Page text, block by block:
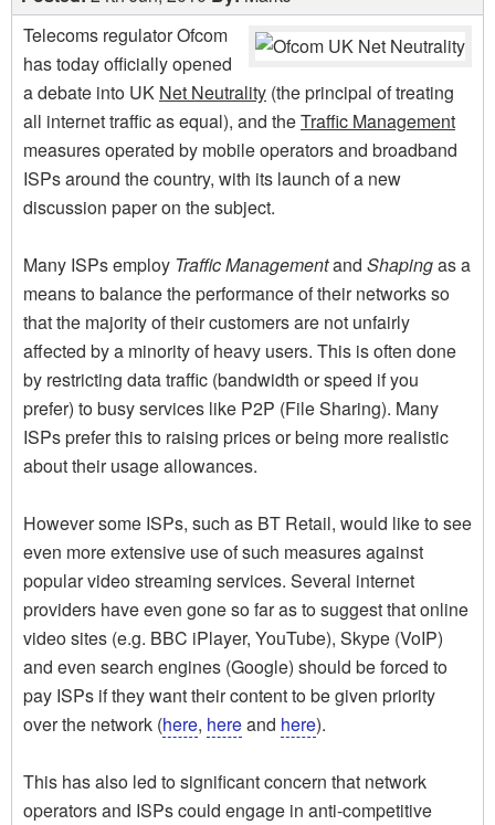
Telecoms regulator Ofcom
has today officially opened
a debate into UK Net Neutrality (the principal of treating
all internet traffic as equal), and theTraffic Management
measures operated by mobile operators and broadband
ISPs around the country, with its launch of a new
discussion paper on the subject.
Many ISPs employ Traffic Managementand Shapingas a
means to balance the performance of their networks so
that the majority of their customers are not unfairly
affected by a minority of heavy users. This is often done
by restricting data traffic (bandwidth or speed if you
prefer) to busy services like P2P (File Sharing). Many
ISPs prefer this to raising prices or being more realistic
about their usage allowances.
However some ISPs, such as BT Retail, would like to see
even more extensive use of such measures against
popular video streaming services. Several internet
providers have even gone so far as to suggest that online
video sites (e.g. BBC iPlayer, YouTube), Skype (VoIP)
and even search engines (Google) should be forced to
pay ISPs if they want their content to be given priority
over the network (here, hereand here).
This has also led to significant concern that network
operators and ISPs could engage in anti-competitive